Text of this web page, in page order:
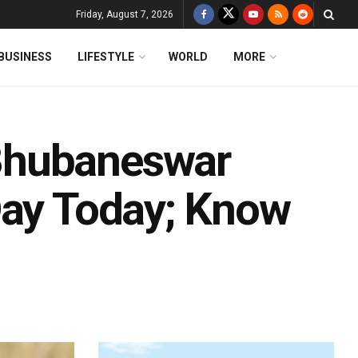
Friday, August 7, 2026
LIFESTYLE WORLD MORE
Today; Know